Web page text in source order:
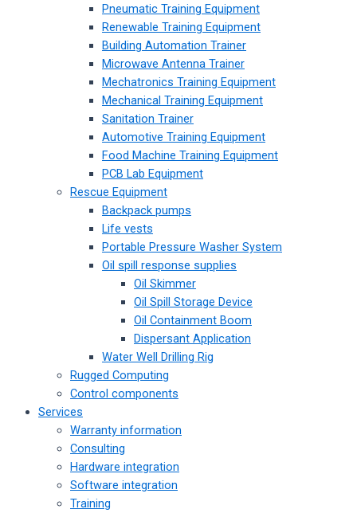
Pneumatic Training Equipment
Renewable Training Equipment
Building Automation Trainer
Microwave Antenna Trainer
Mechatronics Training Equipment
Mechanical Training Equipment
Sanitation Trainer
Automotive Training Equipment
Food Machine Training Equipment
PCB Lab Equipment
Rescue Equipment
Backpack pumps
Life vests
Portable Pressure Washer System
Oil spill response supplies
Oil Skimmer
Oil Spill Storage Device
Oil Containment Boom
Dispersant Application
Water Well Drilling Rig
Rugged Computing
Control components
Services
Warranty information
Consulting
Hardware integration
Software integration
Training